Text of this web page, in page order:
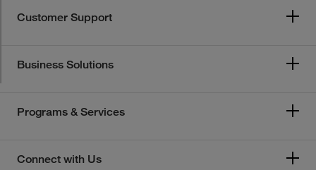
Customer Support
Business Solutions
Programs & Services
Connect with Us